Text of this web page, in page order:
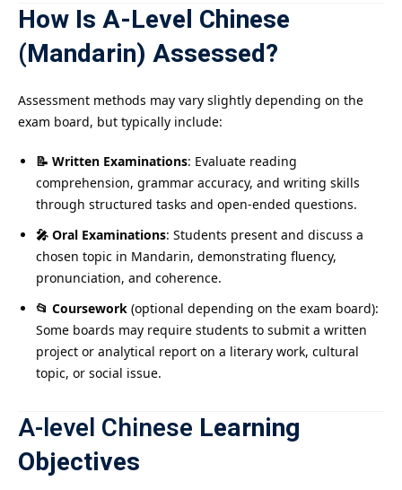
How Is A-Level Chinese
(Mandarin) Assessed?
Assessment methods may vary slightly depending on the
exam board, but typically include:
📝 Written Examinations: Evaluate reading
comprehension, grammar accuracy, and writing skills
through structured tasks and open-ended questions.
🎤 Oral Examinations: Students present and discuss a
chosen topic in Mandarin, demonstrating fluency,
pronunciation, and coherence.
📂 Coursework (optional depending on the exam board):
Some boards may require students to submit a written
project or analytical report on a literary work, cultural
topic, or social issue.
A-level Chinese Learning
Objectives